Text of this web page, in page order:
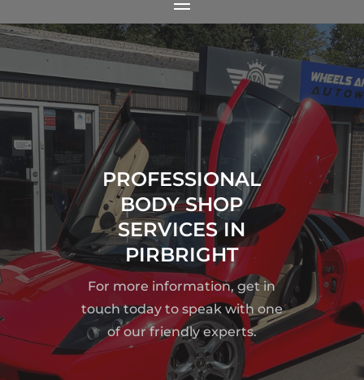
PROFESSIONAL
BODY SHOP
SERVICES IN
PIRBRIGHT
For more information, get in
touch today to speak with one
of our friendly experts.